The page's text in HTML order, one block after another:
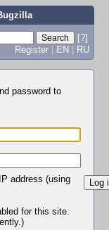
[?]
Register | EN | RU
password to
address (using
for this site.